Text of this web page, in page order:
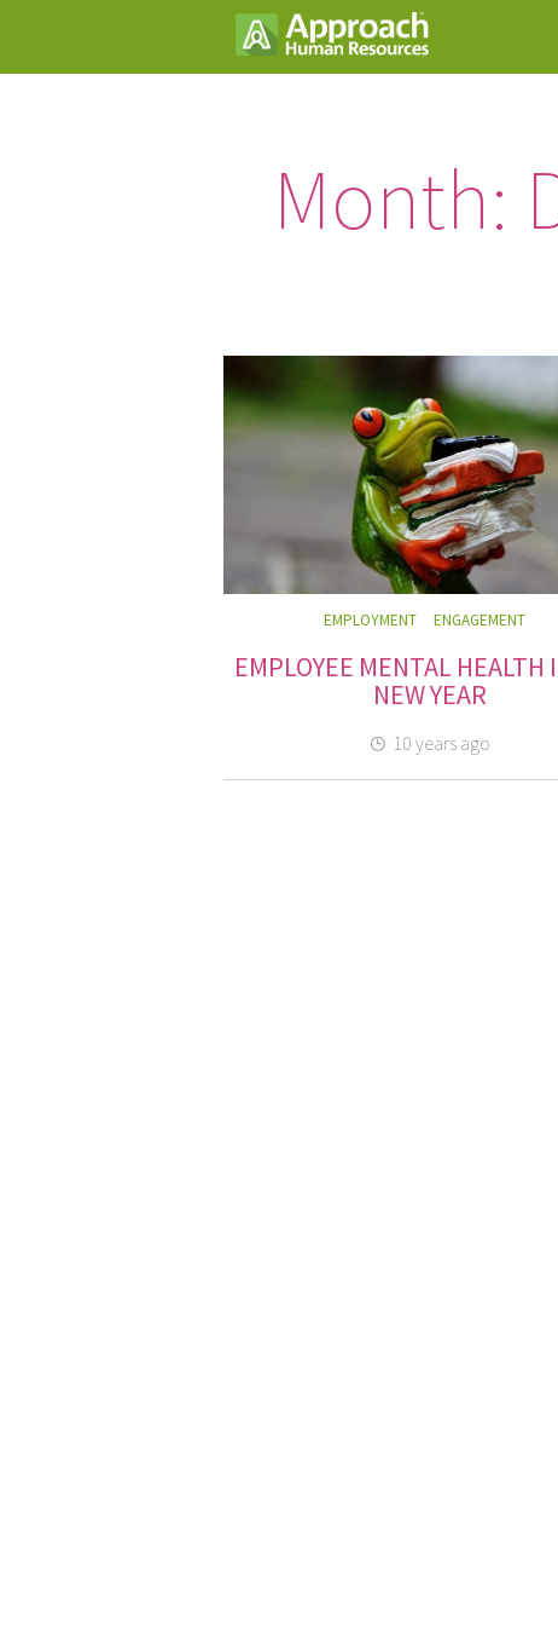
Month:
EMPLOYMENT ENGAGEMENT
EMPLOYEE MENTAL HEALTH
NEW YEAR
10 years ago